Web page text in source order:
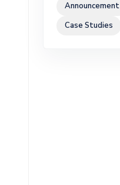
Announcement
Case Studies